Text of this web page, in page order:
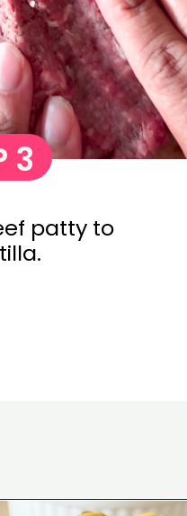
patty to
3